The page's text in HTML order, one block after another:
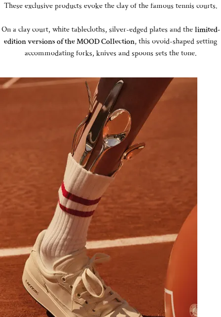
These exclusive products evoke the clay of the famous tennis courts.
On a clay court, white tablecloths, silver-edged plates and thelimited-
edition versions of the MOOD Collection, this ovoid-shaped setting
accommodating forks, knives and spoons sets the tone.